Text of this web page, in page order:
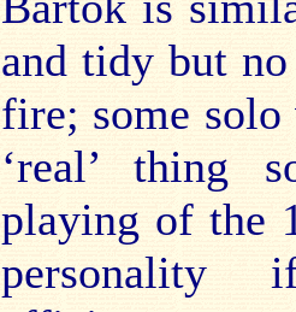
and tidy but
fire; some
‘real’ thing
playing of the
personality